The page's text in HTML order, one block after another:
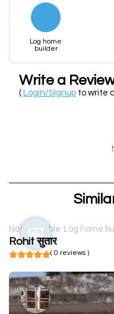
Log home
builder
Write a
( Login/Signup to write
Not available Log home
Rohit सुतार
( 0 reviews )